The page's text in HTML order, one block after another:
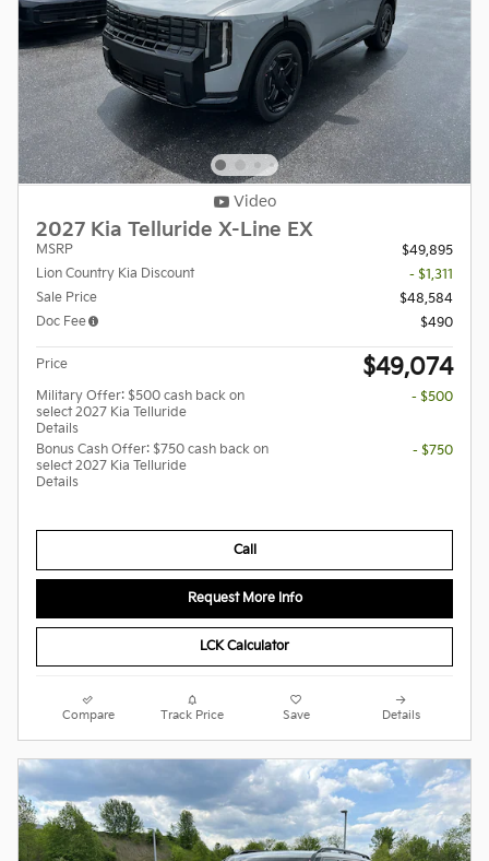
Video
2027 Kia Telluride X-Line EX
MSRP
$49,895
Lion Country Kia Discount
- $1,311
Sale Price
$48,584
Doc Fee
$490
Price $49,074
Military Offer: $500 cash back on
select 2027 Kia Telluride
Details
- $500
Bonus Cash Offer: $750 cash back on
select 2027 Kia Telluride
Details
- $750
Call
Request More Info
LCK Calculator
Compare Track Price Save Details